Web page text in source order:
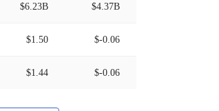
$6.23B $4.37B
$1.50 $-0.06
$1.44 $-0.06